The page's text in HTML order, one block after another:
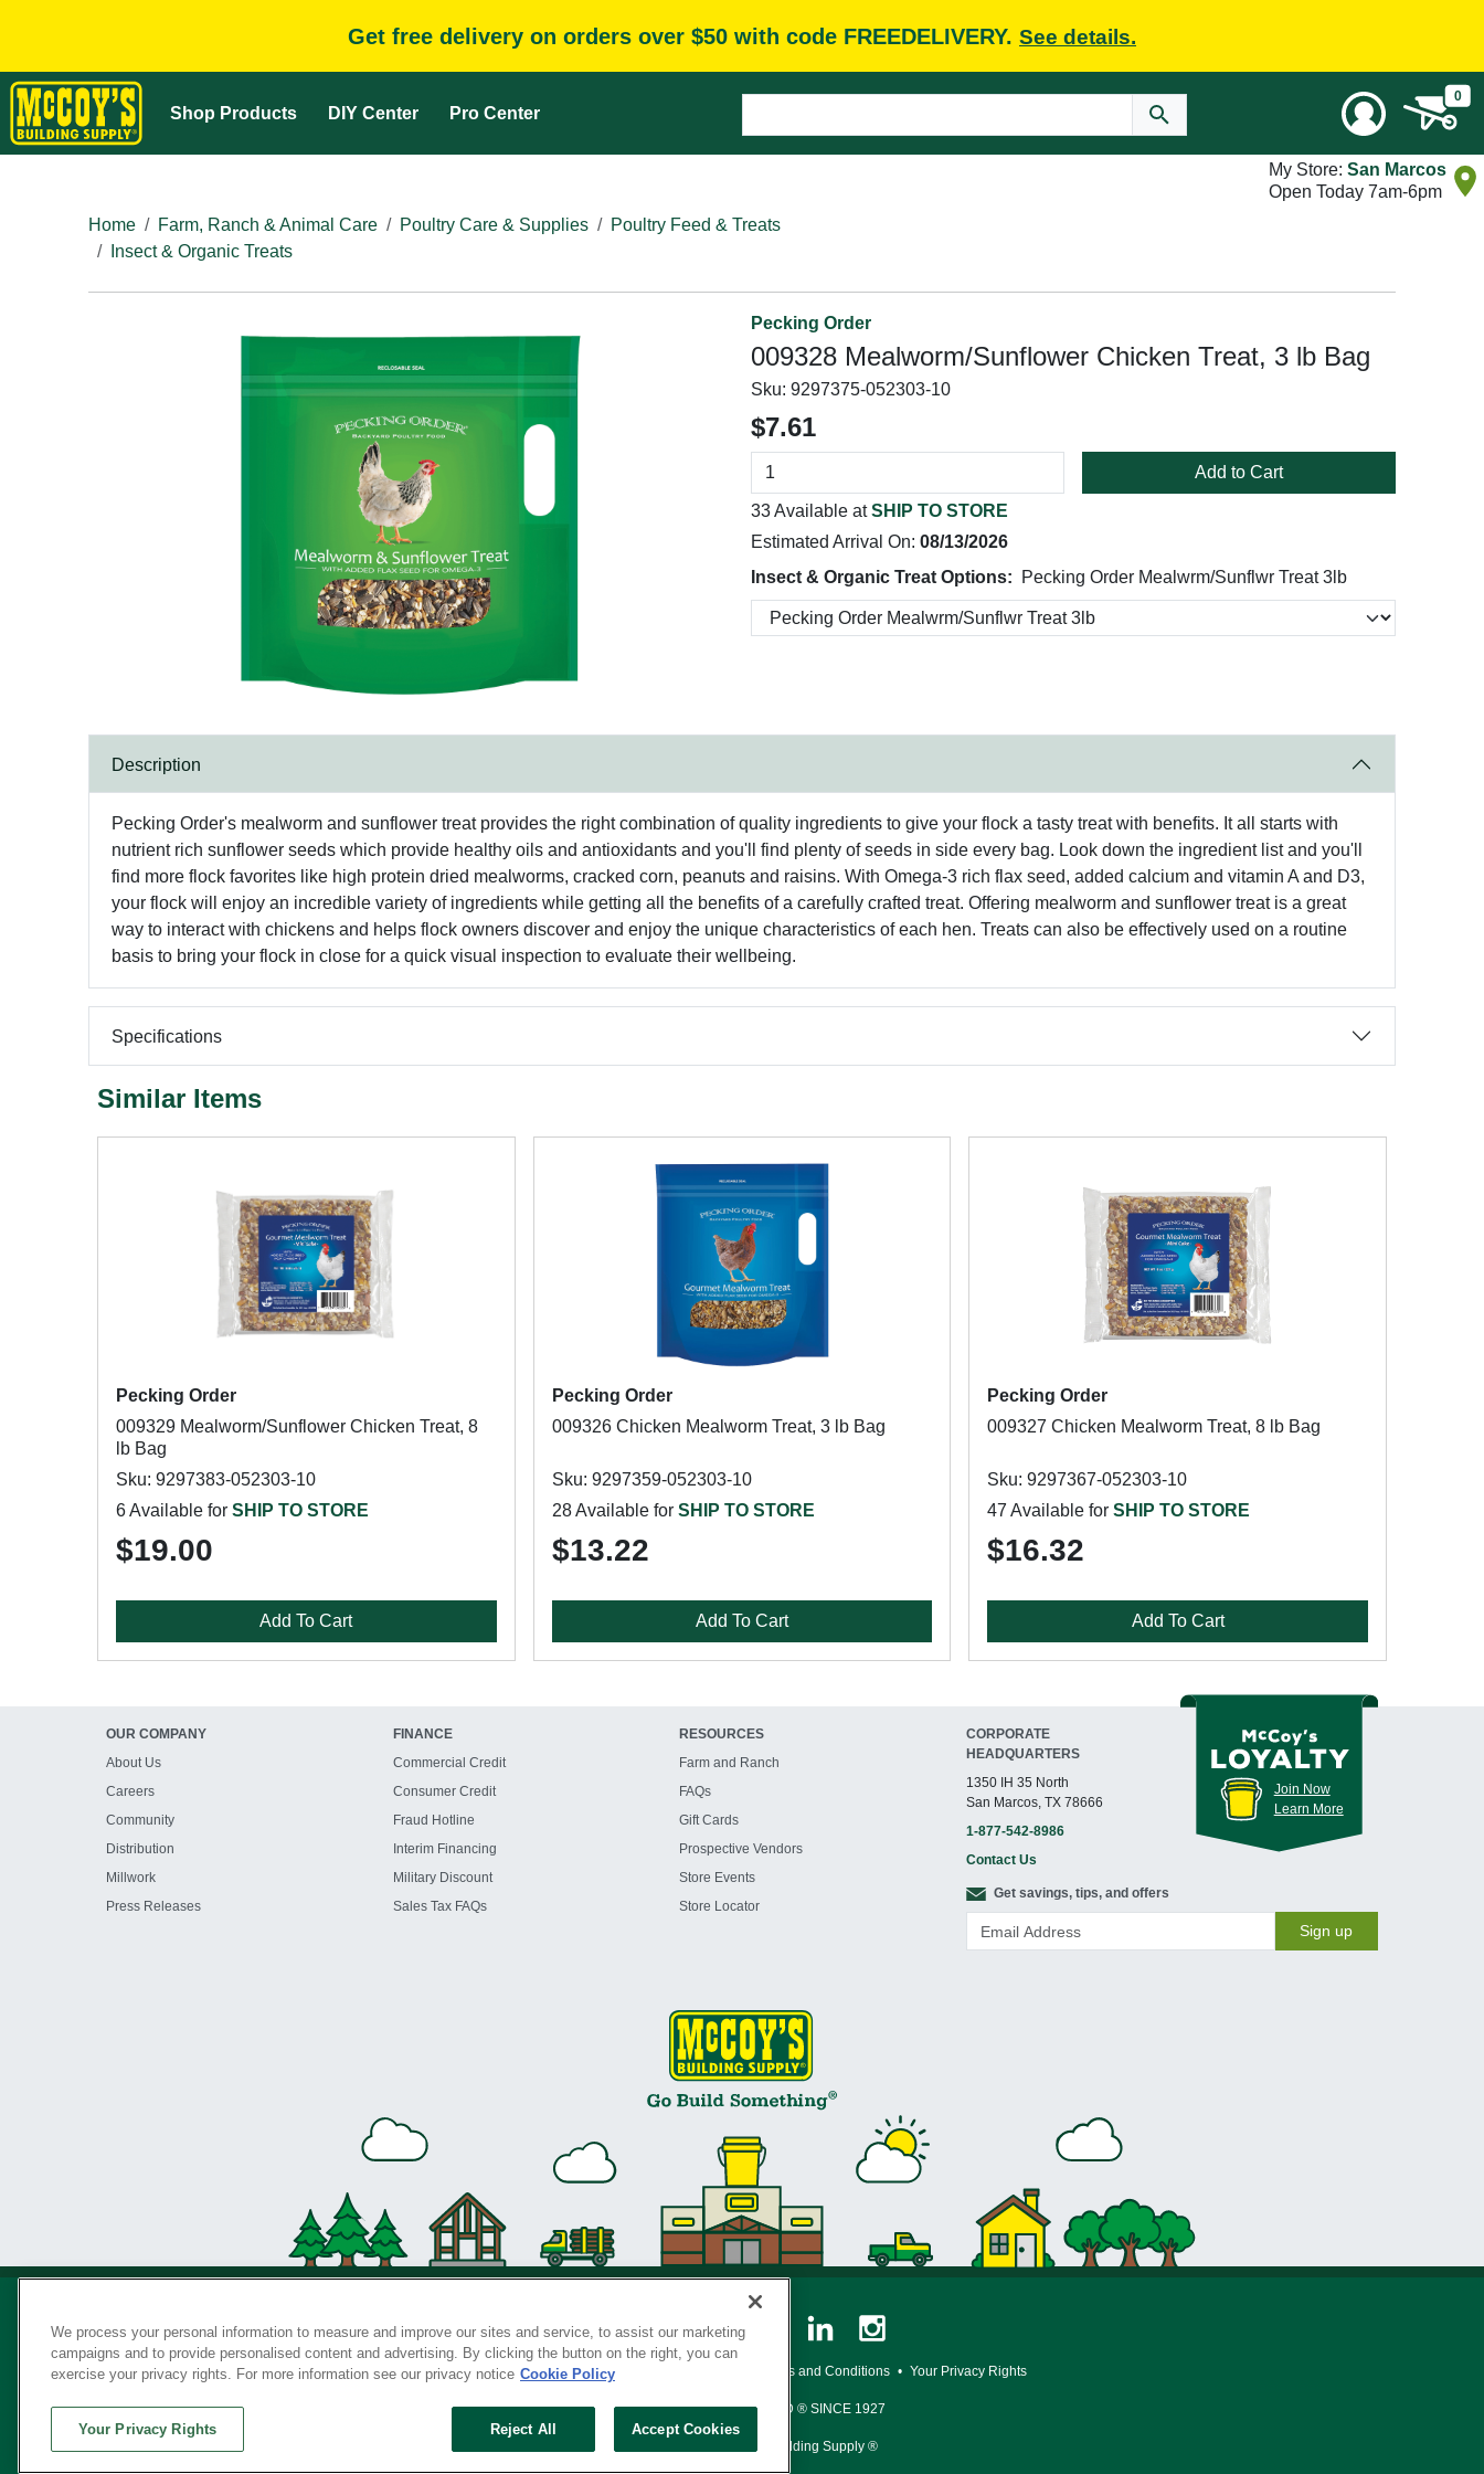
Get free delivery on orders over $50 with code FREEDELIVERY. See details.
Shop Products DIY Center Pro Center
0
My Store: San Marcos
Open Today 7am-6pm
Home
Farm, Ranch & Animal Care Poultry Care & Supplies
Poultry Feed & Treats
Insect & Organic Treats
Pecking Order
009328 Mealworm/Sunflower Chicken Treat, 3 lb Bag
Sku: 9297375-052303-10
$7.61
Add to Cart
33 Available atSHIP TO STORE
Estimated Arrival On: 08/13/2026
Insect & Organic Treat Options:
Pecking Order Mealwrm/Sunflwr Treat 3lb
Description
Pecking Order's mealworm and sunflower treat provides the right combination of quality ingredients to give your flock a tasty treat with benefits. It all starts with
nutrient rich sunflower seeds which provide healthy oils and antioxidants and you'll find plenty of seeds in side every bag. Look down the ingredient list and you'll
find more flock favorites like high protein dried mealworms, cracked corn, peanuts and raisins. With Omega-3 rich flax seed, added calcium and vitamin A and D3,
your flock will enjoy an incredible variety of ingredients while getting all the benefits of a carefully crafted treat. Offering mealworm and sunflower treat is a great
way to interact with chickens and helps flock owners discover and enjoy the unique characteristics of each hen. Treats can also be effectively used on a routine
basis to bring your flock in close for a quick visual inspection to evaluate their wellbeing.
Specifications
Similar Items
Pecking Order
009329 Mealworm/Sunflower Chicken Treat, 8
lb Bag
Sku: 9297383-052303-10
6 Available for SHIP TO STORE
$19.00
Add To Cart
Pecking Order
009326 Chicken Mealworm Treat, 3 lb Bag
Sku: 9297359-052303-10
28 Available for SHIP TO STORE
$13.22
Add To Cart
Pecking Order
009327 Chicken Mealworm Treat, 8 lb Bag
Sku: 9297367-052303-10
47 Available forSHIP TO STORE
$16.32
Add To Cart
OUR COMPANY
About Us
Careers
Community
Distribution
Millwork
Press Releases
FINANCE
Commercial Credit
Consumer Credit
Fraud Hotline
Interim Financing
Military Discount
Sales Tax FAQs
RESOURCES
Farm and Ranch
FAQs
Gift Cards
Prospective Vendors
Store Events
Store Locator
CORPORATE
HEADQUARTERS
1350 IH 35 North
San Marcos, TX 78666
1-877-542-8986
Contact Us
Join Now
Learn More
Get savings, tips, and offers
Sign up
Privacy Policy • Legal Notice Loyalty Program Terms and Conditions • Your Privacy Rights
SERVING THE BORN TO BUILD ® SINCE 1927
© Copyright 2026 McCoy's Building Supply ®
We process your personal information to measure and improve our sites and service, to assist our marketing
campaigns and to provide personalised content and advertising. By clicking the button on the right, you can
exercise your privacy rights. For more information see our privacy notice Cookie Policy
Reject All Accept Cookies
Your Privacy Rights